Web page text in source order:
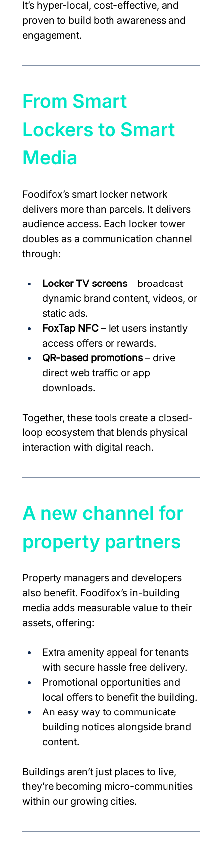
It’s hyper-local, cost-effective, and
proven to build both awareness and
engagement.
From Smart
Lockers to Smart
Media
Foodifox’s smart locker network
delivers more than parcels. It delivers
audience access. Each locker tower
doubles as a communication channel
through:
Locker TV screens – broadcast
dynamic brand content, videos, or
static ads.
FoxTap NFC – let users instantly
access offers or rewards.
QR-based promotions – drive
direct web traffic or app
downloads.
Together, these tools create a closed-
loop ecosystem that blends physical
interaction with digital reach.
A new channel for
property partners
Property managers and developers
also benefit. Foodifox’s in-building
media adds measurable value to their
assets, offering:
Extra amenity appeal for tenants
with secure hassle free delivery.
Promotional opportunities and
local offers to benefit the building.
An easy way to communicate
building notices alongside brand
content.
Buildings aren’t just places to live,
they’re becoming micro-communities
within our growing cities.